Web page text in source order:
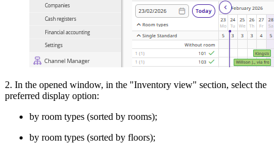
2. In the opened window, in the "Inventory view" section, select the
preferred display option:
by room types (sorted by rooms);
by room types (sorted by floors);